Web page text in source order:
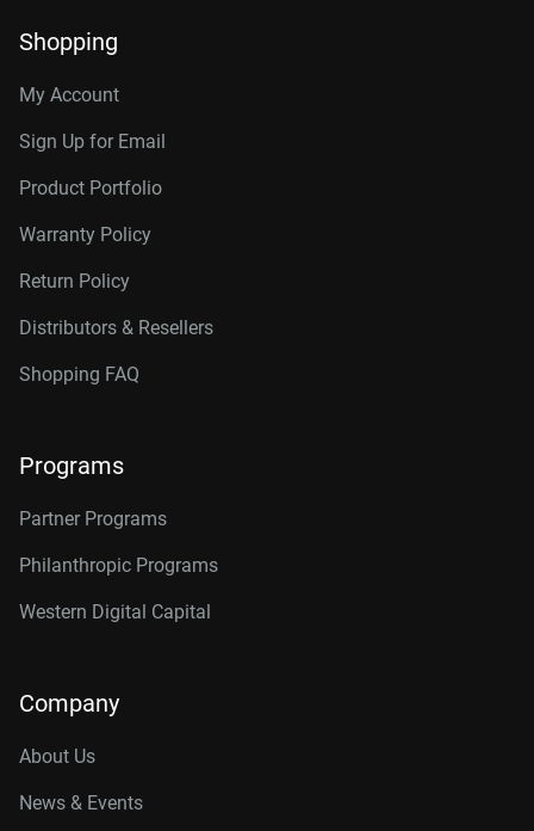
Shopping
My Account
Sign Up for Email
Product Portfolio
Warranty Policy
Return Policy
Distributors & Resellers
Shopping FAQ
Programs
Partner Programs
Philanthropic Programs
Western Digital Capital
Company
About Us
News & Events